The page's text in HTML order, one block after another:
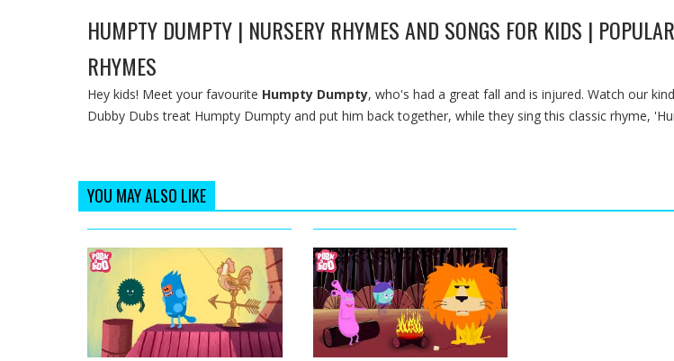
HUMPTY DUMPTY | NURSERY RHYMES AND SONGS FOR KIDS |
RHYMES
Hey kids! Meet your favourite Humpty Dumpty, who's had a great fall and is injured. Watch our
Dubby Dubs treat Humpty Dumpty and put him back together, while they sing this classic rhyme,
YOU MAY ALSO LIKE